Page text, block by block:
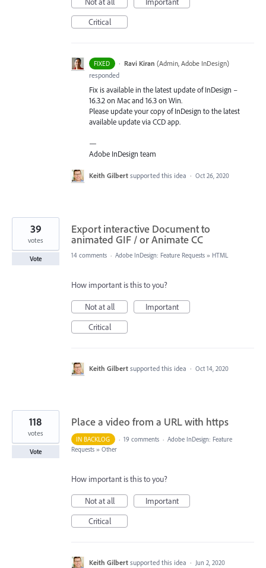
Critical
FIXED · Ravi Kiran (Admin, Adobe InDesign)
responded
Fix is available in the latest update of InDesign –
16.3.2 on Mac and 16.3 on Win.
Please update your copy of InDesign to the latest
available update viaCCDapp.
—
Adobe InDesign team
Keith Gilbert supported this idea · Oct 26, 2020
Export interactive Document to
animated GIF / or Animate CC
39
votes
Vote 14 comments · Adobe InDesign: Feature Requests » HTML
How important is this to you?
Not at all
Important
Critical
Keith Gilbert supported this idea · Oct 14, 2020
Place a video from a URL with https
118
votes
Vote
IN BACKLOG · 19 comments · Adobe InDesign: Feature
Requests » Other
How important is this to you?
Not at all
Important
Critical
Keith Gilbert supported this idea · Jun 2, 2020